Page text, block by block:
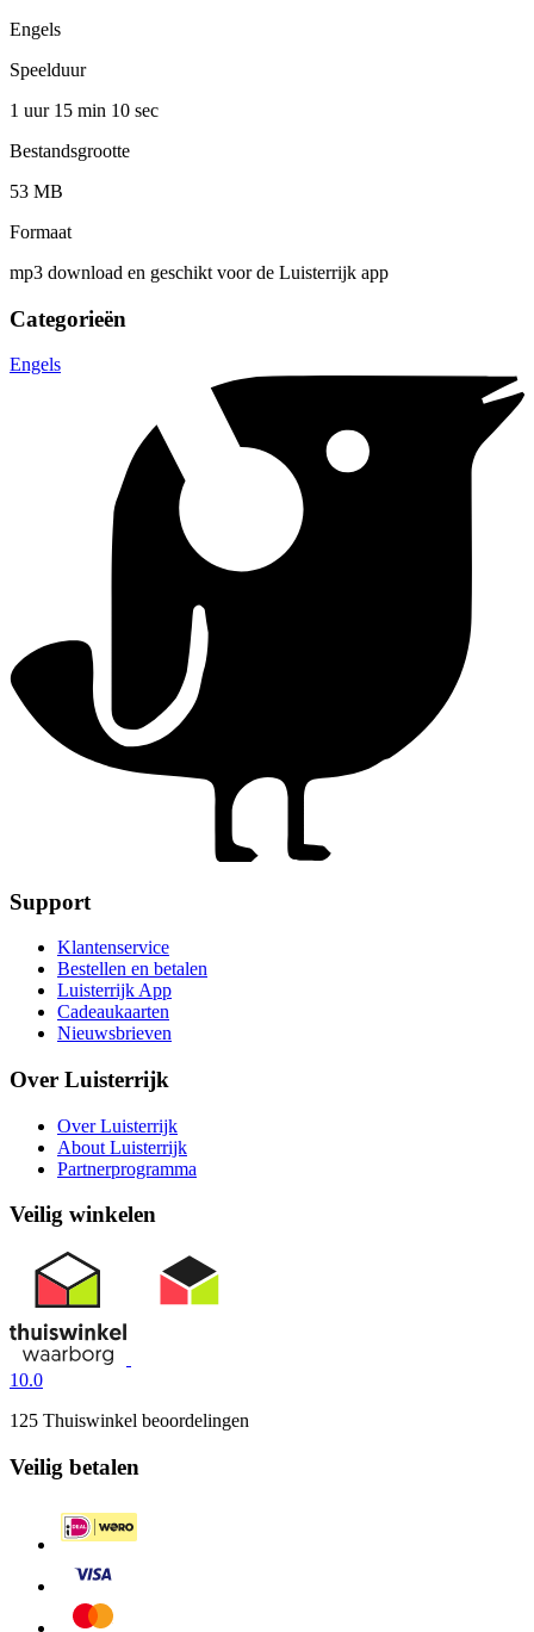
Engels
Speelduur
1 uur 15 min 10 sec
Bestandsgrootte
53 MB
Formaat
mp3 download en geschikt voor de Luisterrijk app
Categorieën
Engels
Support
Klantenservice
Bestellen en betalen
Luisterrijk App
Cadeaukaarten
Nieuwsbrieven
Over Luisterrijk
Over Luisterrijk
About Luisterrijk
Partnerprogramma
Veilig winkelen
10.0
125 Thuiswinkel beoordelingen
Veilig betalen